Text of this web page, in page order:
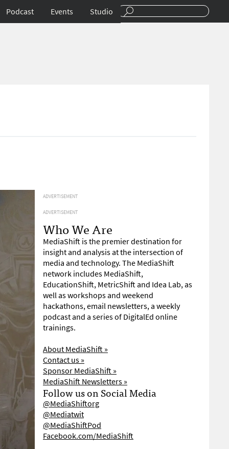
Podcast Events Studio
ADVERTISEMENT
ADVERTISEMENT
Who We Are
MediaShift is the premier destination for
insight and analysis at the intersection of
media and technology. The MediaShift
network includes MediaShift,
EducationShift, MetricShift and Idea Lab, as
well as workshops and weekend
hackathons, email newsletters, a weekly
podcast and a series of DigitalEd online
trainings.
About MediaShift »
Contact us »
Sponsor MediaShift »
MediaShift Newsletters »
Follow us on Social Media
@MediaShiftorg
@Mediatwit
@MediaShiftPod
Facebook.com/MediaShift